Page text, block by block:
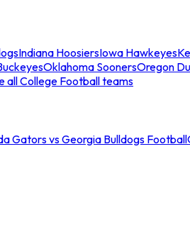
Indiana HoosiersIowa Hawkeyes
Oklahoma SoonersOregon
all College Football teams
Gators vs Georgia Bulldogs Football